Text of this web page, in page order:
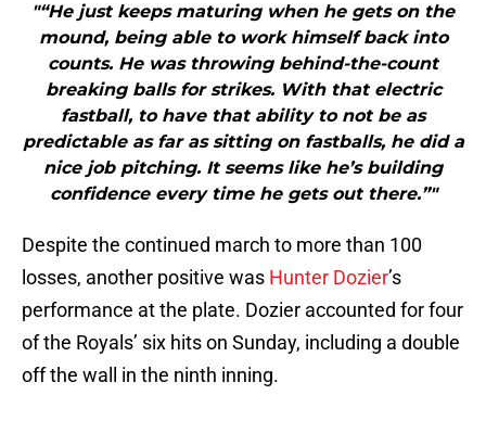
"“He just keeps maturing when he gets on the
mound, being able to work himself back into
counts. He was throwing behind-the-count
breaking balls for strikes. With that electric
fastball, to have that ability to not be as
predictable as far as sitting on fastballs, he did a
nice job pitching. It seems like he’s building
confidence every time he gets out there.”"
Despite the continued march to more than 100
losses, another positive was Hunter Dozier’s
performance at the plate. Dozier accounted for four
of the Royals’ six hits on Sunday, including a double
off the wall in the ninth inning.